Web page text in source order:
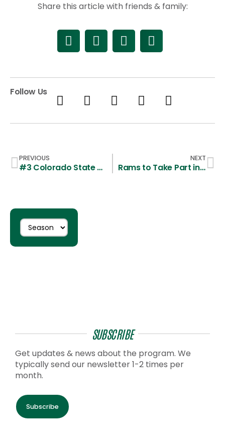
Share this article with friends & family:
Follow Us
PREVIOUS
#3 Colorado State Guts out Road Win over #9 Cal Poly
NEXT
Rams to Take Part in Southridge Lacrosse Classic
SUBSCRIBE
Get updates & news about the program. We
typically send our newsletter 1-2 times per
month.
Subscribe